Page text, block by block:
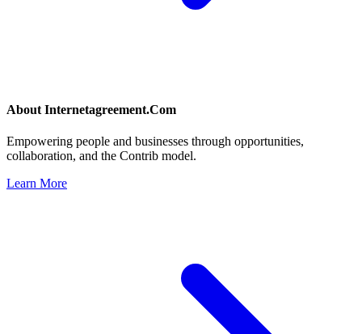
About Internetagreement.Com
Empowering people and businesses through opportunities,
collaboration, and the Contrib model.
Learn More